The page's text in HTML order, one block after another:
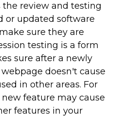
the review and testing
or updated software
sure they are
testing is a form
sure after a newly
doesn't cause
in other areas. For
feature may cause
features in your